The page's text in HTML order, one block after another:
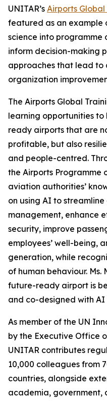
UNITAR’s Airports
featured as an
science into programme
inform decision-making
approaches that lead to
organization
The Airports Global
learning opportunities
ready airports that are
profitable, but also
and people-centred.
the Airports Programme
aviation authorities’
on using AI to
management, enhance
security, improve
employees’ well-being,
generation, while
of human behaviour. Ms.
future-ready airport is
and co-designed with AI
As member of the UN
by the Executive Office
UNITAR contributes
10,000 colleagues from
countries, alongside
academia, government,